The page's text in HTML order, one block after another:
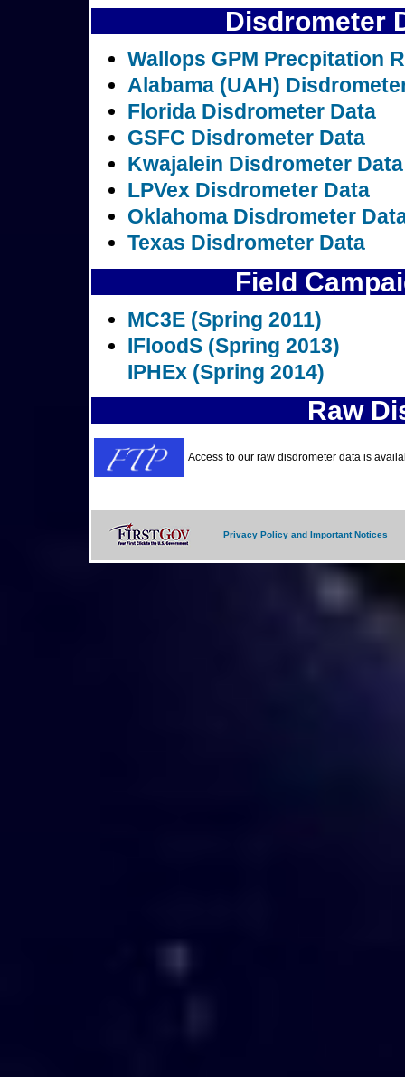
Disdrometer
Wallops GPM Precpitation
Alabama (UAH)
Florida Disdrometer Data
GSFC Disdrometer Data
Kwajalein Disdrometer Data
LPVex Disdrometer Data
Oklahoma Disdrometer
Texas Disdrometer Data
Field
MC3E (Spring 2011)
IFloodS (Spring 2013)
IPHEx (Spring 2014)
Raw
Access to our raw disdrometer data is
Privacy Policy and Important Notices